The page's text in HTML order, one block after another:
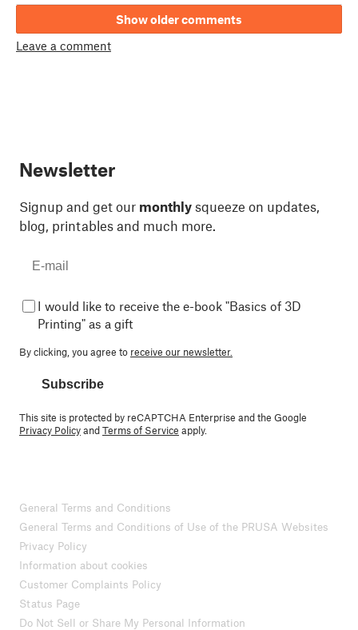
Show older comments
Leave a comment
Newsletter
Signup and get our monthly squeeze on updates,
blog, printables and much more.
I would like to receive the e-book "Basics of 3D
Printing" as a gift
By clicking, you agree to receive our newsletter.
Subscribe
This site is protected by reCAPTCHA Enterprise and the Google
Privacy PolicyandTerms of Service apply.
General Terms and Conditions
General Terms and Conditions of Use of the PRUSA Websites
Privacy Policy
Information about cookies
Customer Complaints Policy
Status Page
Do Not Sell or Share My Personal Information